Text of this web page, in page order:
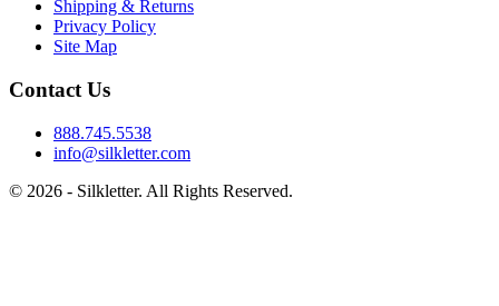
Shipping & Returns
Privacy Policy
Site Map
Contact Us
888.745.5538
info@silkletter.com
© 2026 - Silkletter. All Rights Reserved.